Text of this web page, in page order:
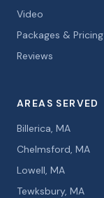
Video
Packages & Pricing
Reviews
AREAS SERVED
Billerica, MA
Chelmsford, MA
Lowell, MA
Tewksbury, MA